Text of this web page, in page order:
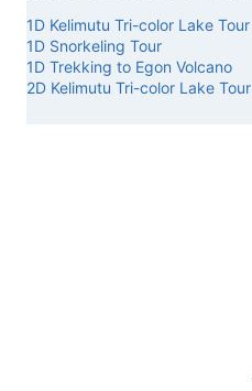
1D Kelimutu Tri-color Lake Tour
1D Snorkeling Tour
1D Trekking to Egon Volcano
2D Kelimutu Tri-color Lake Tour